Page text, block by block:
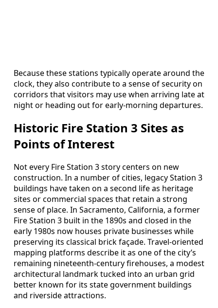
Because these stations typically operate around the
clock, they also contribute to a sense of security on
corridors that visitors may use when arriving late at
night or heading out for early-morning departures.
Historic Fire Station 3 Sites as
Points of Interest
Not every Fire Station 3 story centers on new
construction. In a number of cities, legacy Station 3
buildings have taken on a second life as heritage
sites or commercial spaces that retain a strong
sense of place. In Sacramento, California, a former
Fire Station 3 built in the 1890s and closed in the
early 1980s now houses private businesses while
preserving its classical brick façade. Travel-oriented
mapping platforms describe it as one of the city’s
remaining nineteenth-century firehouses, a modest
architectural landmark tucked into an urban grid
better known for its state government buildings
and riverside attractions.